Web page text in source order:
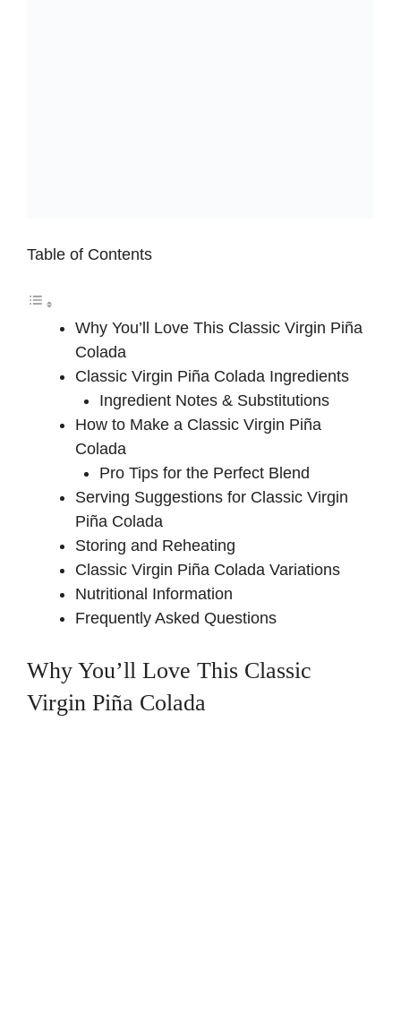
Table of Contents
Why You’ll Love This Classic Virgin Piña
Colada
Classic Virgin Piña Colada Ingredients
Ingredient Notes & Substitutions
How to Make a Classic Virgin Piña
Colada
Pro Tips for the Perfect Blend
Serving Suggestions for Classic Virgin
Piña Colada
Storing and Reheating
Classic Virgin Piña Colada Variations
Nutritional Information
Frequently Asked Questions
Why You’ll Love This Classic
Virgin Piña Colada